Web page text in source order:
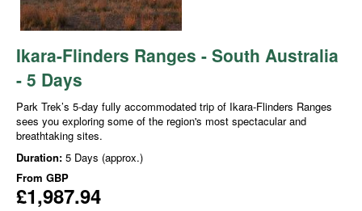
Ikara-Flinders Ranges - South Australia
- 5 Days
Park Trek’s 5-day fully accommodated trip of Ikara-Flinders Ranges
sees you exploring some of the region's most spectacular and
breathtaking sites.
Duration: 5 Days (approx.)
From GBP
£1,987.94